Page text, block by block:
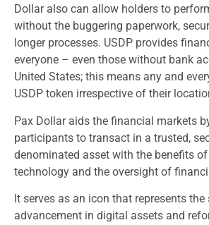
Dollar also can allow holders to
without the buggering paperwork,
longer processes. USDP provides
everyone – even those without bank
United States; this means any and
USDP token irrespective of their
Pax Dollar aids the financial markets
participants to transact in a trusted,
denominated asset with the benefits
technology and the oversight of
It serves as an icon that represents
advancement in digital assets and